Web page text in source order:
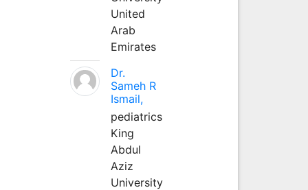
United
Arab
Emirates
Dr.
Sameh R
Ismail,
pediatrics
King
Abdul
Aziz
University